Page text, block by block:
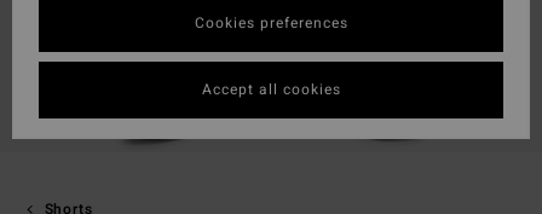
Shorts
Cookies preferences
Accept all cookies